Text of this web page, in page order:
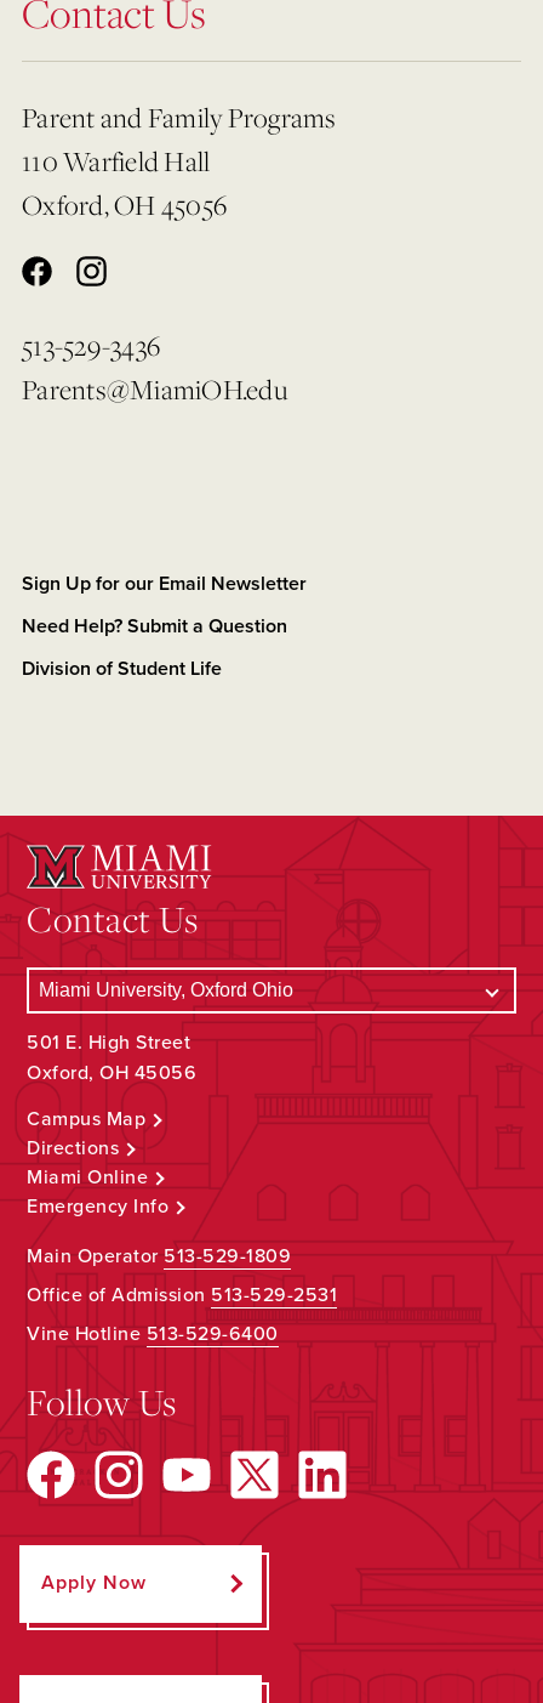
Contact Us
Parent and Family Programs
110 Warfield Hall
Oxford, OH 45056
513-529-3436
Parents@MiamiOH.edu
Sign Up for our Email Newsletter
Need Help? Submit a Question
Division of Student Life
Contact Us
501 E. High Street
Oxford, OH 45056
Campus Map
Directions
Miami Online
Emergency Info
Main Operator513-529-1809
Office of Admission 513-529-2531
Vine Hotline513-529-6400
Follow Us
Apply Now